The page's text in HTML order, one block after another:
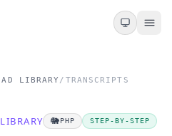
AD LIBRARY / TRANSCRIPTS
🐘PHP STEP-BY-STEP